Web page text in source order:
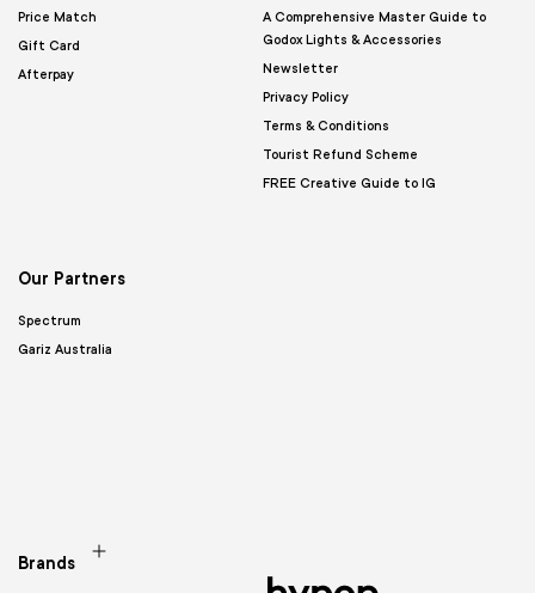
Price Match
Gift Card
Afterpay
A Comprehensive Master Guide to
Godox Lights & Accessories
Newsletter
Privacy Policy
Terms & Conditions
Tourist Refund Scheme
FREE Creative Guide to IG
Our Partners
Spectrum
Gariz Australia
Brands